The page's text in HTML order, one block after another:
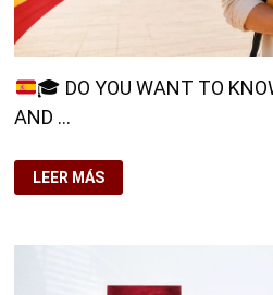
🎓 DO YOU WANT TO
AND …
🎓
DO
TO
LEER MÁS